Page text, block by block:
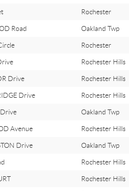
Rochester
Road Oakland Twp
Rochester
Rochester Hills
Drive Rochester Hills
Drive Rochester Hills
Oakland Twp
Avenue Rochester Hills
Drive Oakland Twp
Rochester Hills
Rochester Hills